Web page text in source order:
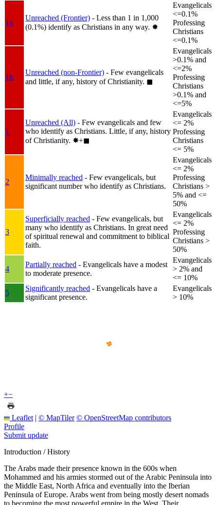
1a
Unreached (Frontier) - Less than 1 in 1,000
(0.1%) identify as Christians in any way. ✸︎
Evangelicals
<=0.1%
Professing
Christians
<=0.1%
1b
Unreached (non-Frontier) - Few evangelicals
and little, if any, history of Christianity. ◼︎
Evangelicals
>0.1% and
<=2%
Professing
Christians
>0.1% and
<=5%
1
Unreached (All) - Few evangelicals and few
who identify as Christians. Little, if any, history
of Christianity. ✸︎+◼︎
Evangelicals
<= 2%
Professing
Christians
<= 5%
2
Minimally reached - Few evangelicals, but
significant number who identify as Christians.
Evangelicals
<= 2%
Professing
Christians >
5% and <=
50%
3
Superficially reached - Few evangelicals, but
many who identify as Christians. In great need
of spiritual renewal and commitment to biblical
faith.
Evangelicals
<= 2%
Professing
Christians >
50%
4
Partially reached - Evangelicals have a modest
to moderate presence.
Evangelicals
> 2% and
<= 10%
5
Significantly reached - Evangelicals have a
significant presence.
Evangelicals
> 10%
+−
Leaflet | © MapTiler © OpenStreetMap contributors
Profile
Submit update
Introduction / History
The Arabs made their presence known in the 600s when
Mohammed and his armies stormed out of the Arabic Peninsula into
the Middle East, North Africa and eventually into the Iberian
Peninsula of Europe. Arabs went from being mostly desert nomads
to becoming the most powerful empire in the West. Their